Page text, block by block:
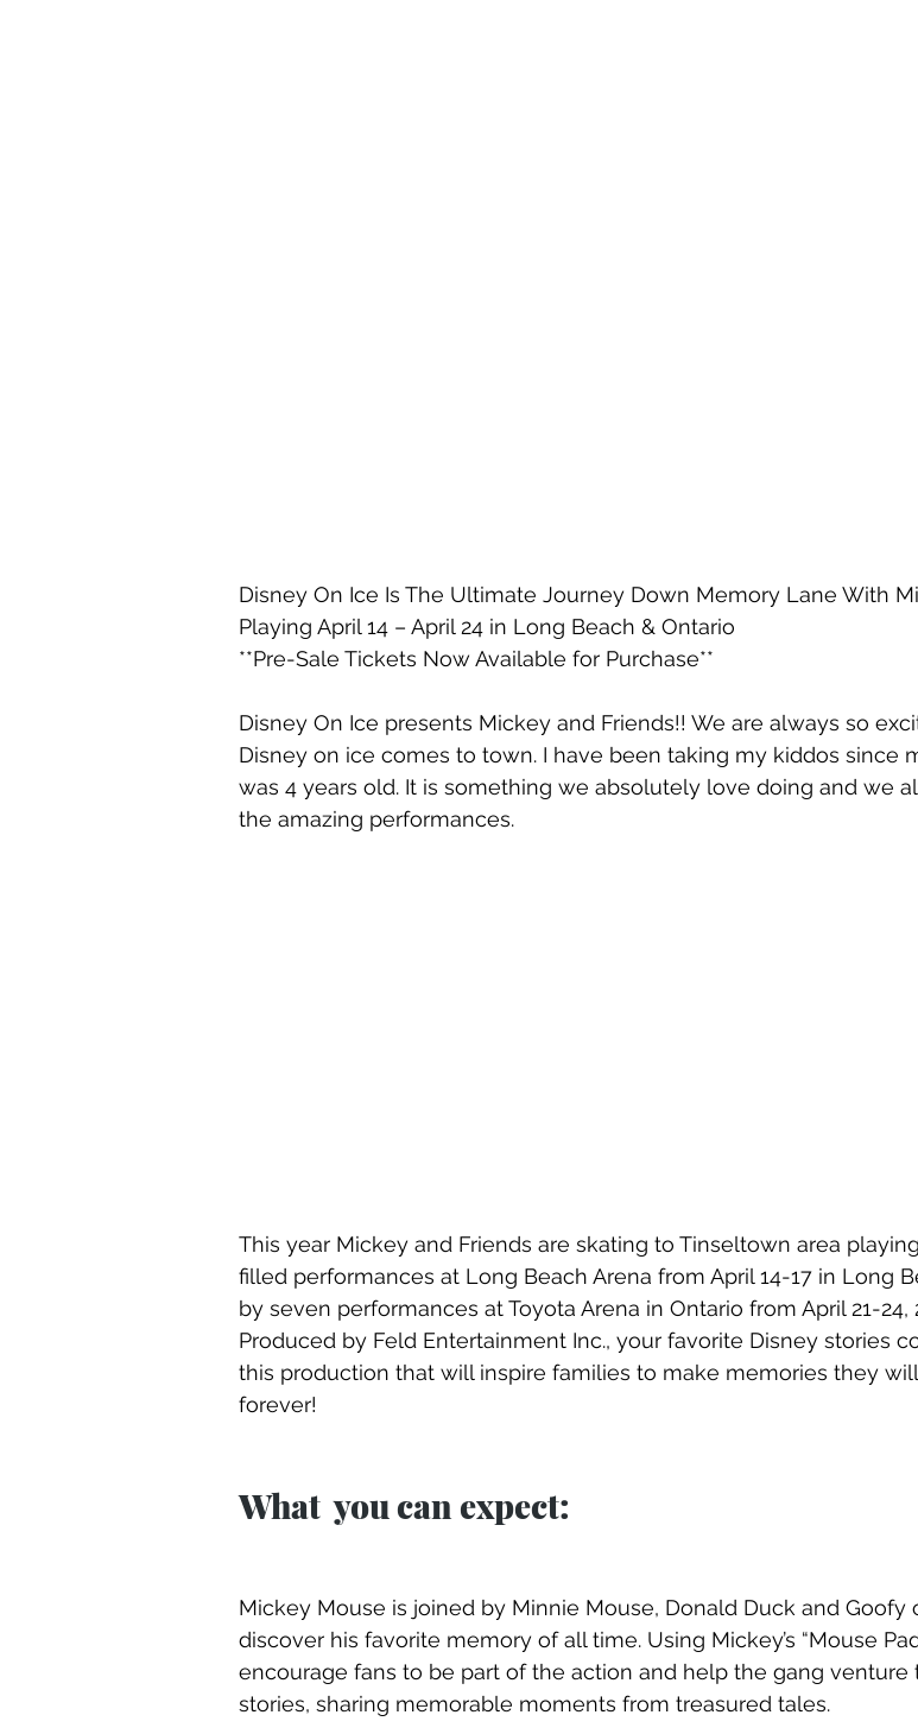
Disney On Ice Is The Ultimate Journey Down Memory Lane With
Playing April 14 – April 24 in Long Beach & Ontario
**Pre-Sale Tickets Now Available for Purchase**
Disney On Ice presents Mickey and Friends!! We are always so
Disney on ice comes to town. I have been taking my kiddos since
was 4 years old. It is something we absolutely love doing and we
the amazing performances.
This year Mickey and Friends are skating to Tinseltown area
filled performances at Long Beach Arena from April 14-17 in Long
by seven performances at Toyota Arena in Ontario from April 21-24,
Produced by Feld Entertainment Inc., your favorite Disney stories
this production that will inspire families to make memories they
forever!
What  you can expect:
Mickey Mouse is joined by Minnie Mouse, Donald Duck and Goofy
discover his favorite memory of all time. Using Mickey’s “Mouse
encourage fans to be part of the action and help the gang venture
stories, sharing memorable moments from treasured tales.